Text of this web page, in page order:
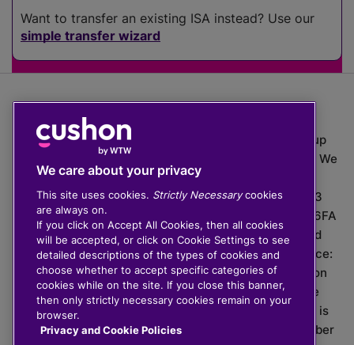
Want to transfer an existing ISA instead? Use our
simple transfer wizard
The value of investments can go down as well as up
which means you may get back less than you put in. We
do not provide financial advice.
020 3926 0333 | Cushon 5007, Lytchett House, 13
Freeland Park, Wareham Road, Poole, Dorset, BH16 6FA
Cushon Group Limited is registered in England and
Wales, company number 10967805. Registered office:
51 Lime Street, London, EC3M 7DQ, England. Cushon
Money Limited is authorised and regulated by the
Financial Conduct Authority with FRN 929465 and is
registered in England and Wales with company number
We care about your privacy
This site uses cookies. Strictly Necessarycookies
are always on.
If you click on Accept All Cookies, then all cookies
will be accepted, or click on Cookie Settings to see
detailed descriptions of the types of cookies and
choose whether to accept specific categories of
cookies while on the site. If you close this banner,
then only strictly necessary cookies remain on your
browser.
Privacy and Cookie Policies